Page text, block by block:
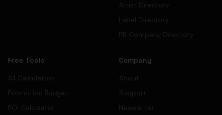
Artist Directory
Label Directory
PR Company Directory
Free Tools
All Calculators
Promotion Budget
ROI Calculator
Company
About
Support
Newsletter